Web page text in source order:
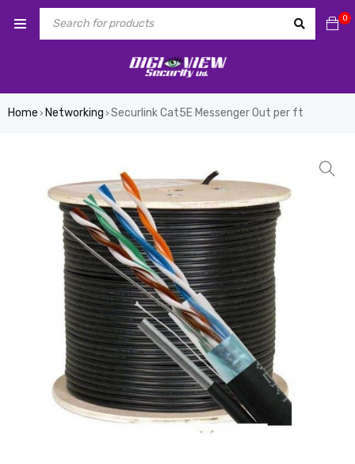
0
Home › Networking › Securlink Cat5E Messenger Out per ft